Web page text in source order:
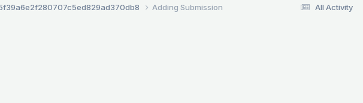
All Activity
Adding Submission